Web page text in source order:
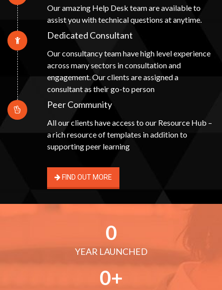
Our amazing Help Desk team are available to
assist you with technical questions at anytime.
Dedicated Consultant
Our consultancy team have high level experience
across many sectors in consultation and
engagement. Our clients are assigned a
consultant as their go-to person
Peer Community
All our clients have access to our Resource Hub –
a rich resource of templates in addition to
supporting peer learning
FIND OUT MORE
0
YEAR LAUNCHED
0